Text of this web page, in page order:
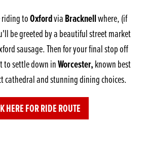
toOxfordviaBracknellwhere, (if
be greeted by a beautiful street market
sausage. Then for your final stop off
to settle down inWorcester,known best
cathedral and stunning dining choices.
HERE FOR RIDE ROUTE